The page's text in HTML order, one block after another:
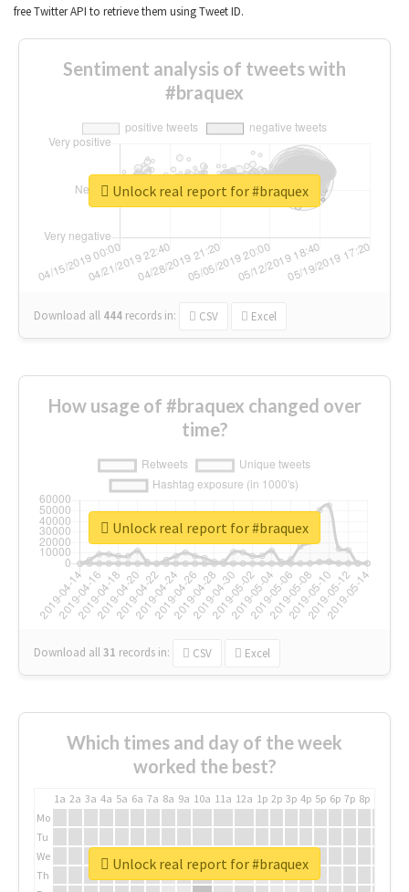
free Twitter API to retrieve them using Tweet ID.
Sentiment analysis of tweets with
#braquex
Download all 444 records in: CSV Excel
Unlock real report for #braquex
How usage of #braquex changed over
time?
Download all31 records in: CSV Excel
Unlock real report for #braquex
Which times and day of the week
worked the best?
1a 2a 3a 4a 5a 6a 7a 8a 9a 10a 11a 12a 1p 2p 3p 4p 5p 6p 7p 8p
Mo
Tu
We
Th
Unlock real report for #braquex